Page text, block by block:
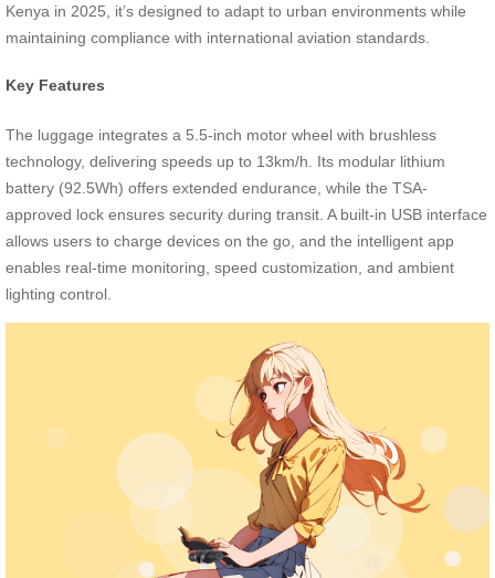
Kenya in 2025, it’s designed to adapt to urban environments while
maintaining compliance with international aviation standards.
Key Features
The luggage integrates a 5.5-inch motor wheel with brushless
technology, delivering speeds up to 13km/h. Its modular lithium
battery (92.5Wh) offers extended endurance, while the TSA-
approved lock ensures security during transit. A built-in USB interface
allows users to charge devices on the go, and the intelligent app
enables real-time monitoring, speed customization, and ambient
lighting control.